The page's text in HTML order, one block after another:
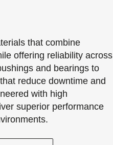
that combine
offering reliability across
and bearings to
reduce downtime and
with high
superior performance